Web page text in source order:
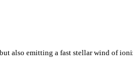
also emitting a fast stellar wind of